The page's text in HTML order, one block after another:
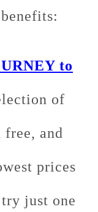
to
of
and
prices
just one